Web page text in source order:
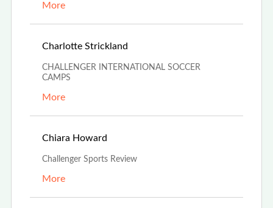
More
Charlotte Strickland
CHALLENGER INTERNATIONAL SOCCER
CAMPS
More
Chiara Howard
Challenger Sports Review
More